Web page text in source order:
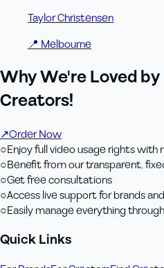
Taylor Christensen
📍 Melbourne
Why We're Loved by
Creators!
↗Order Now
○Enjoy full video usage rights with
○Benefit from our transparent,
○Get free consultations
○Access live support for brands
○Easily manage everything
Quick Links